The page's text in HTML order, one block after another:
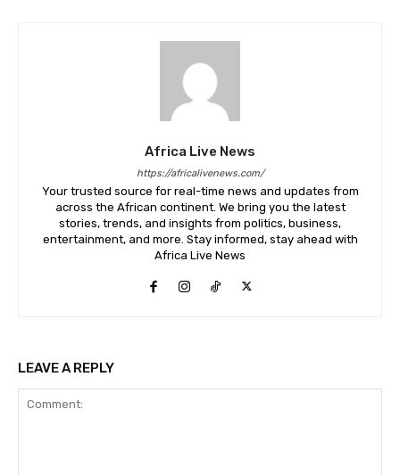
Africa Live News
https://africalivenews.com/
Your trusted source for real-time news and updates from
across the African continent. We bring you the latest
stories, trends, and insights from politics, business,
entertainment, and more. Stay informed, stay ahead with
Africa Live News
LEAVE A REPLY